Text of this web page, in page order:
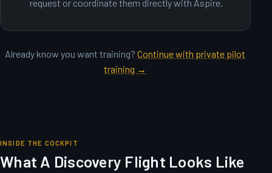
request or coordinate them directly with Aspire.
Already know you want training?Continue with private pilot
training →
INSIDE THE COCKPIT
What A Discovery Flight Looks Like